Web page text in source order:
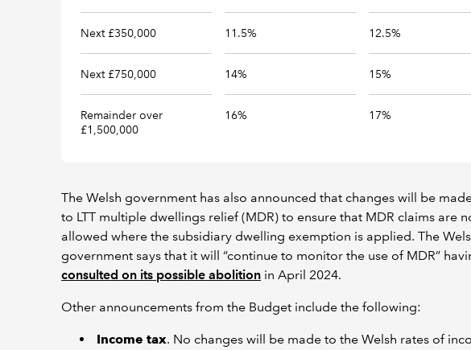
Next £350,000 11.5% 12.5%
Next £750,000 14% 15%
Remainder over
£1,500,000
16% 17%
The Welsh government has also announced that changes will be
to LTT multiple dwellings relief (MDR) to ensure that MDR claims are
allowed where the subsidiary dwelling exemption is applied. The
government says that it will “continue to monitor the use of MDR”
consulted on its possible abolition in April 2024.
Other announcements from the Budget include the following:
Income tax. No changes will be made to the Welsh rates of